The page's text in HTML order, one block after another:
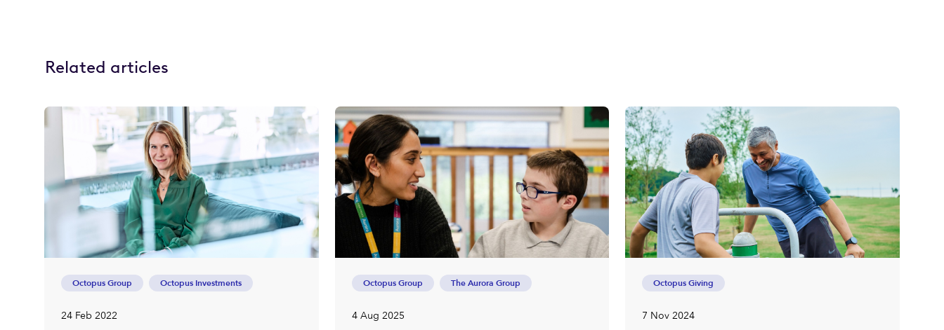
Related articles
Octopus Group Octopus Investments
24 Feb 2022
Octopus Group The Aurora Group
4 Aug 2025
Octopus Giving
7 Nov 2024